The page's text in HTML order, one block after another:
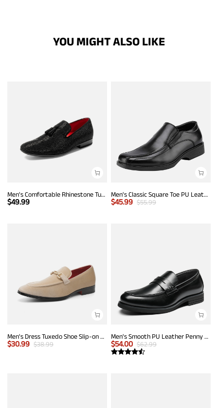
YOU MIGHT ALSO LIKE
Men's Comfortable Rhinestone Tuxedo Loafers
$49.99
Men's Classic Square Toe PU Leather Loafers
$45.99 $55.99
Men's Dress Tuxedo Shoe Slip-on Classic Luxury Loafers
$30.99 $38.99
Men's Smooth PU Leather Penny Loafers
$54.00 $62.99